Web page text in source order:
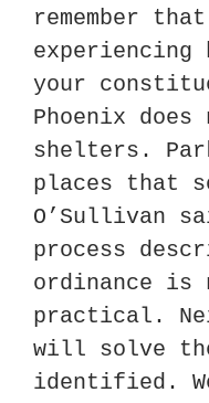
remember
experiencing
your
Phoenix does
shelters.
places that
O’Sullivan
process
ordinance is
practical.
will solve the
identified.